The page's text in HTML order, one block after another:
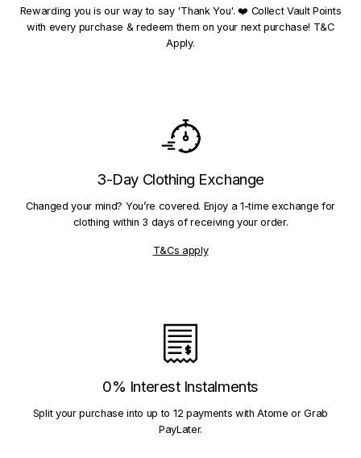
Rewarding you is our way to say 'Thank You'. ❤️ Collect Vault Points
with every purchase & redeem them on your next purchase! T&C
Apply.
3-Day Clothing Exchange
Changed your mind? You’re covered. Enjoy a 1-time exchange for
clothing within 3 days of receiving your order.
T&Cs apply
0% Interest Instalments
Split your purchase into up to 12 payments with Atome or Grab
PayLater.